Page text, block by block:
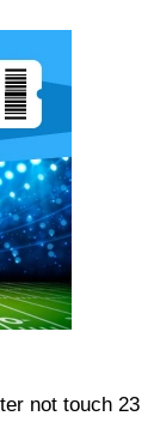
not touch 23